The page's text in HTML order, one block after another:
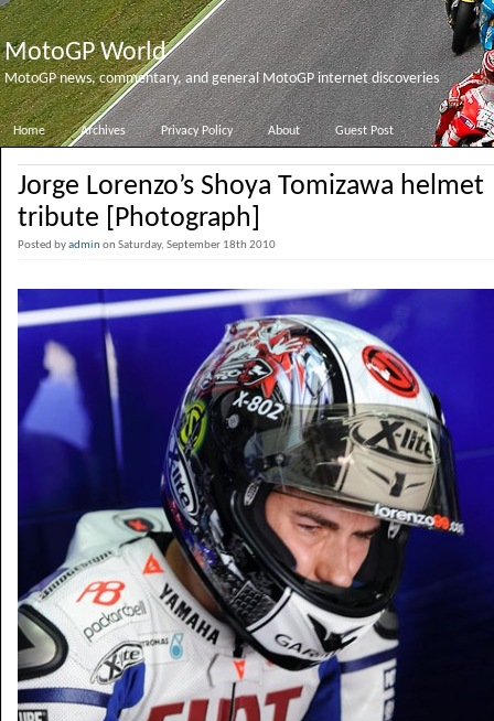
MotoGP World
MotoGP news, commentary, and general MotoGP internet discoveries
Home Archives Privacy Policy About Guest Post
Jorge Lorenzo’s Shoya Tomizawa helmet
tribute [Photograph]
Posted byadminon Saturday, September 18th 2010